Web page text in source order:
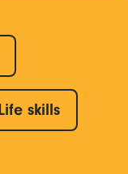
skills